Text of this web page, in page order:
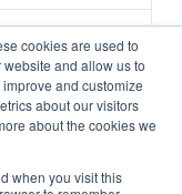
cookies are used to
and allow us to
and customize
about our visitors
about the cookies we
when you visit this
PRIVACY
NEWS